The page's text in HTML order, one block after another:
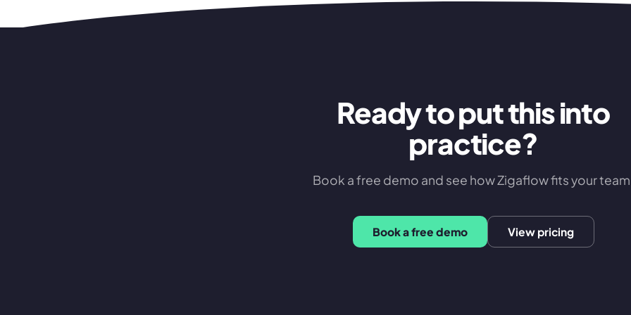
Ready to put this into
practice?
Book a free demo and see how Zigaflow fits your
Book a free demo View pricing